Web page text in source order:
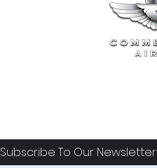
Subscribe To Our Newsletter